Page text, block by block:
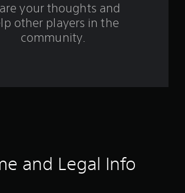
your thoughts and
other players in the
community.
and Legal Info